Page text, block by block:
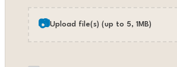
📷Upload file(s) (up to 5, 1MB)